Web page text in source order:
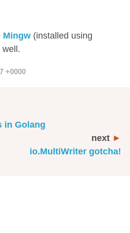
Mingw (installed using
well.
+0000
in Golang
next
io.MultiWriter gotcha!